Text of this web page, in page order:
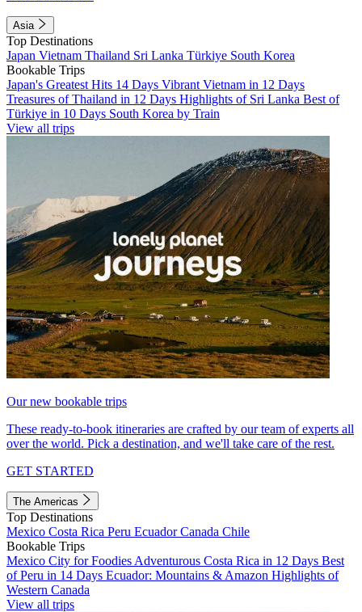
Asia
Top Destinations
Japan Vietnam Thailand Sri Lanka Türkiye South Korea
Bookable Trips
Japan's Greatest Hits 14 Days Vibrant Vietnam in 12 Days
Treasures of Thailand in 12 Days Highlights of Sri Lanka Best of
Türkiye in 10 Days South Korea by Train
View all trips
Our new bookable trips
These ready-to-book itineraries are crafted by our team of experts all
over the world. Pick a destination, and we'll take care of the rest.
GET STARTED
The Americas
Top Destinations
Mexico Costa Rica Peru EcuadorCanada Chile
Bookable Trips
Mexico City for Foodies Adventurous Costa Rica in 12 Days Best
of Peru in 14 Days Ecuador: Mountains & Amazon Highlights of
Western Canada
View all trips